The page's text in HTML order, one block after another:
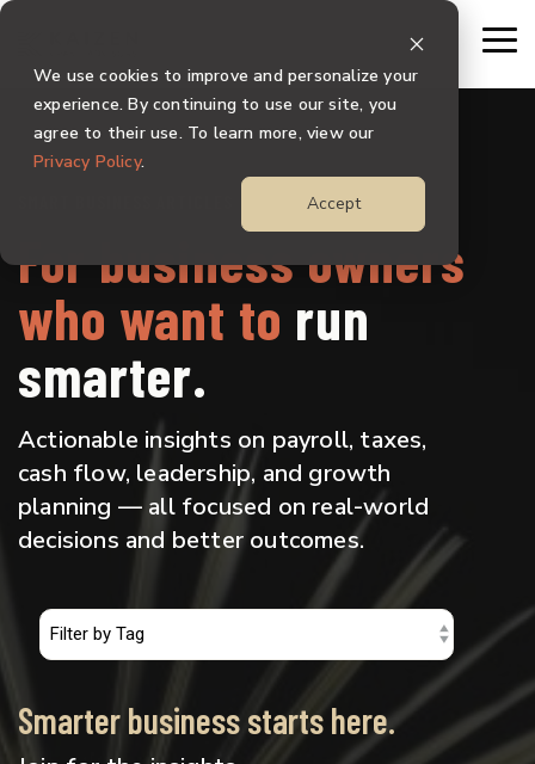
We use cookies to improve and personalize your
experience. By continuing to use our site, you
agree to their use. To learn more, view our
Privacy Policy.
Accept
Skip
main
content.
For business owners
who want to run
smarter.
Actionable insights on payroll, taxes,
cash flow, leadership, and growth
planning — all focused on real-world
decisions and better outcomes.
Smarter business starts here.